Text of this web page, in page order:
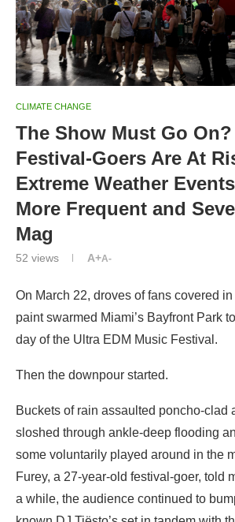
CLIMATE CHANGE
The Show Must Go
Festival-Goers Are At
Extreme Weather
More Frequent and
Mag
52 views A+A-
On March 22, droves of fans covered
paint swarmed Miami’s Bayfront Park
day of the Ultra EDM Music Festival.
Then the downpour started.
Buckets of rain assaulted poncho-clad
sloshed through ankle-deep flooding
some voluntarily played around in the
Furey, a 27-year-old festival-goer, told
a while, the audience continued to